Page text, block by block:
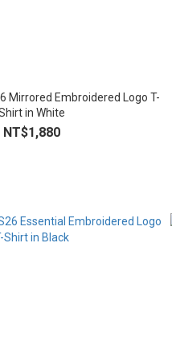
Mirrored Embroidered Logo T-
in White
NT$1,880